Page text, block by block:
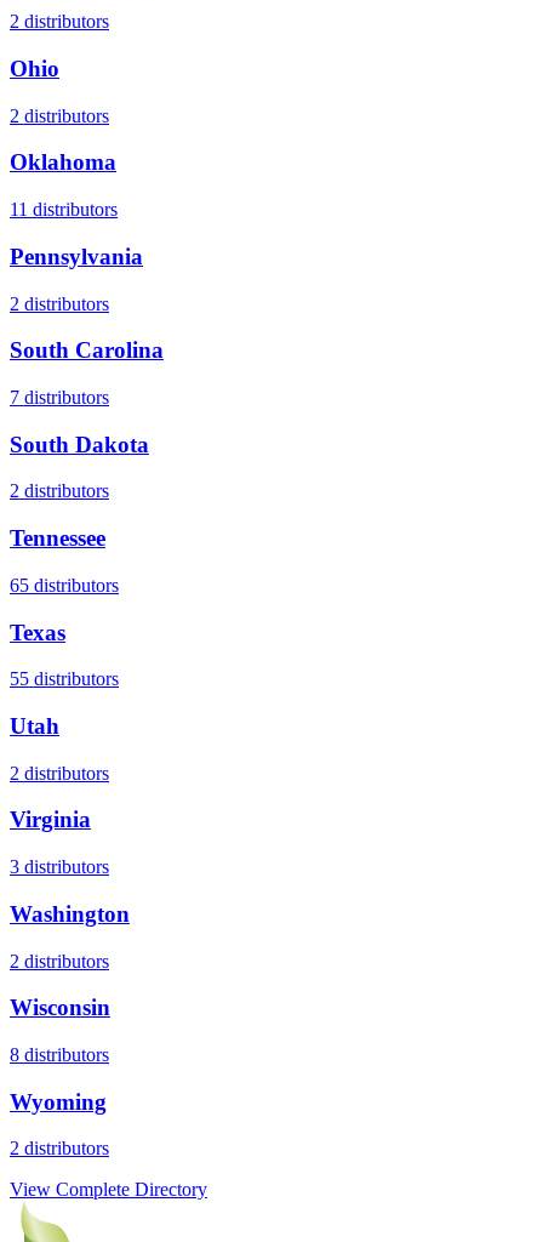
2 distributors
Ohio
2 distributors
Oklahoma
11 distributors
Pennsylvania
2 distributors
South Carolina
7 distributors
South Dakota
2 distributors
Tennessee
65 distributors
Texas
55 distributors
Utah
2 distributors
Virginia
3 distributors
Washington
2 distributors
Wisconsin
8 distributors
Wyoming
2 distributors
View Complete Directory